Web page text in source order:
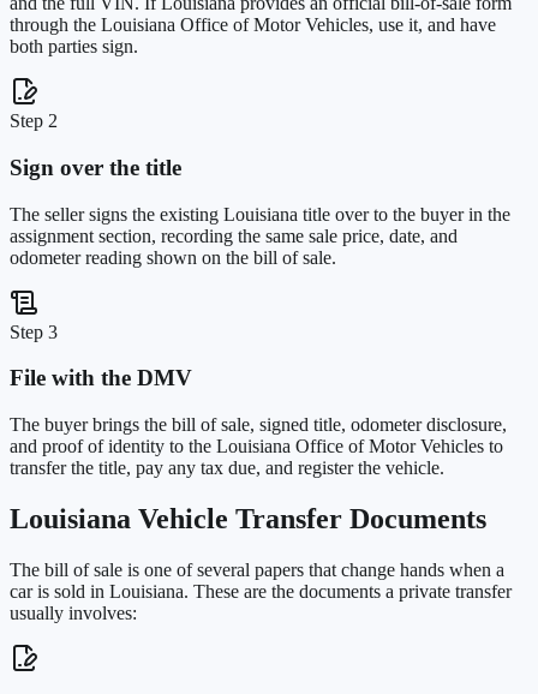
through the Louisiana Office of Motor Vehicles, use it, and have
both parties sign.
Step 2
Sign over the title
The seller signs the existing Louisiana title over to the buyer in the
assignment section, recording the same sale price, date, and
odometer reading shown on the bill of sale.
Step 3
File with the DMV
The buyer brings the bill of sale, signed title, odometer disclosure,
and proof of identity to the Louisiana Office of Motor Vehicles to
transfer the title, pay any tax due, and register the vehicle.
Louisiana Vehicle Transfer Documents
The bill of sale is one of several papers that change hands when a
car is sold in Louisiana. These are the documents a private transfer
usually involves: